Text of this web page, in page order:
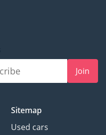
Join
Sitemap
Used cars